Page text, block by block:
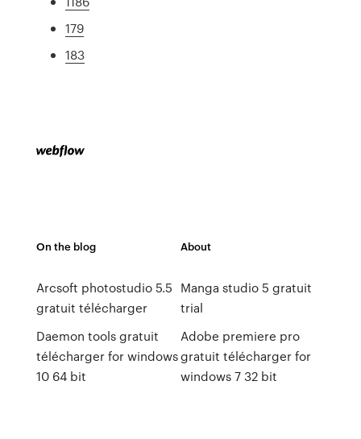
179
183
On the blog
Arcsoft photostudio 5.5
gratuit télécharger
Daemon tools gratuit
télécharger for windows
10 64 bit
About
Manga studio 5 gratuit
trial
Adobe premiere pro
gratuit télécharger for
windows 7 32 bit